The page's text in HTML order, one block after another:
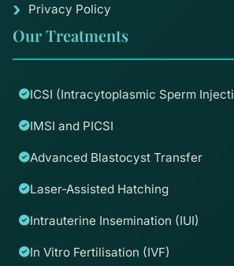
Privacy Policy
Our Treatments
ICSI (Intracytoplasmic Sperm
IMSI and PICSI
Advanced Blastocyst Transfer
Laser-Assisted Hatching
Intrauterine Insemination (IUI)
In Vitro Fertilisation (IVF)